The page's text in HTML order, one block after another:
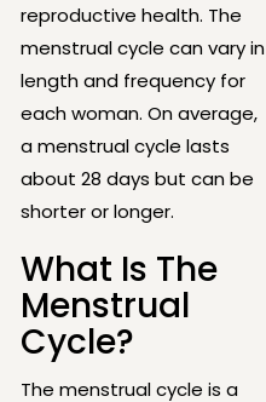
reproductive health. The
menstrual cycle can vary in
length and frequency for
each woman. On average,
a menstrual cycle lasts
about 28 days but can be
shorter or longer.
What Is The
Menstrual
Cycle?
The menstrual cycle is a